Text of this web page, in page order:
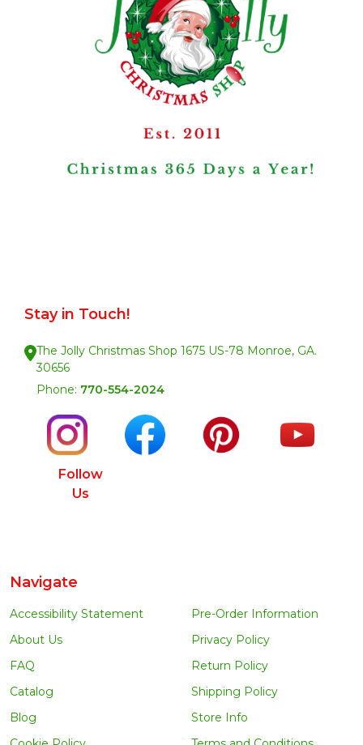
Stay in Touch!
The Jolly Christmas Shop 1675 US-78 Monroe, GA.
30656
Phone: 770-554-2024
Follow
Us
Navigate
Accessibility Statement
About Us
FAQ
Catalog
Blog
Pre-Order Information
Privacy Policy
Return Policy
Shipping Policy
Store Info